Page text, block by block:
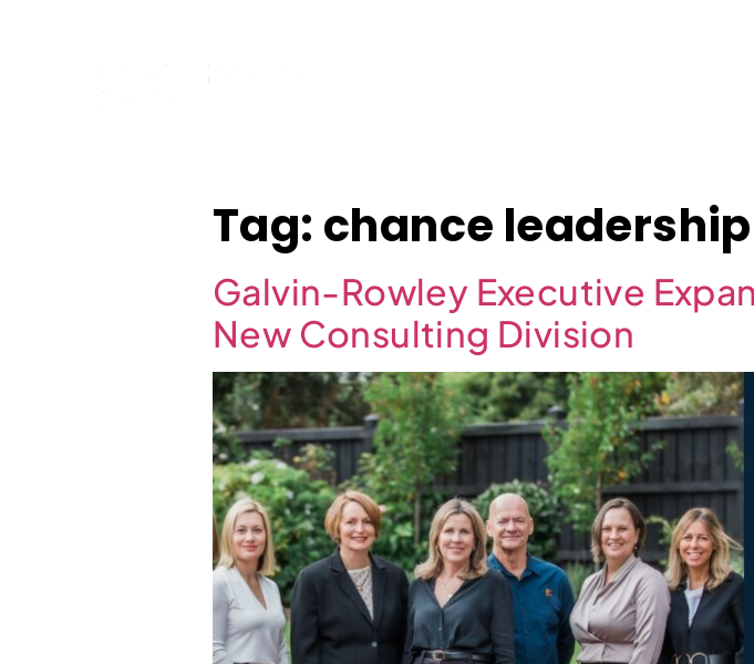
Tag: chance leadership
Galvin-Rowley Executive
New Consulting Division